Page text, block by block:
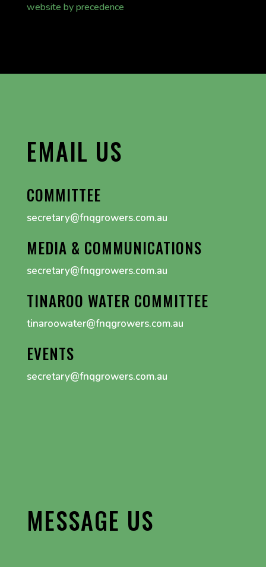
website by precedence
EMAIL US
COMMITTEE
secretary@fnqgrowers.com.au
MEDIA & COMMUNICATIONS
secretary@fnqgrowers.com.au
TINAROO WATER COMMITTEE
tinaroowater@fnqgrowers.com.au
EVENTS
secretary@fnqgrowers.com.au
MESSAGE US